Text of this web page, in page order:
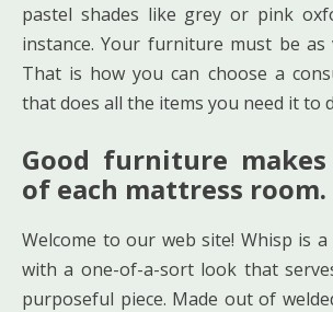
pastel shades like grey or pink
instance. Your furniture must be as
That is how you can choose a
that does all the items you need it to
Good furniture
of each mattress room.
Welcome to our web site! Whisp is
with a one-of-a-sort look that
purposeful piece. Made out of